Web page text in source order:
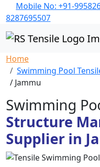
Mobile No: +91-
8287695507
Home
Swimming Pool
/ Jammu
Swimming
Structure
Supplier in